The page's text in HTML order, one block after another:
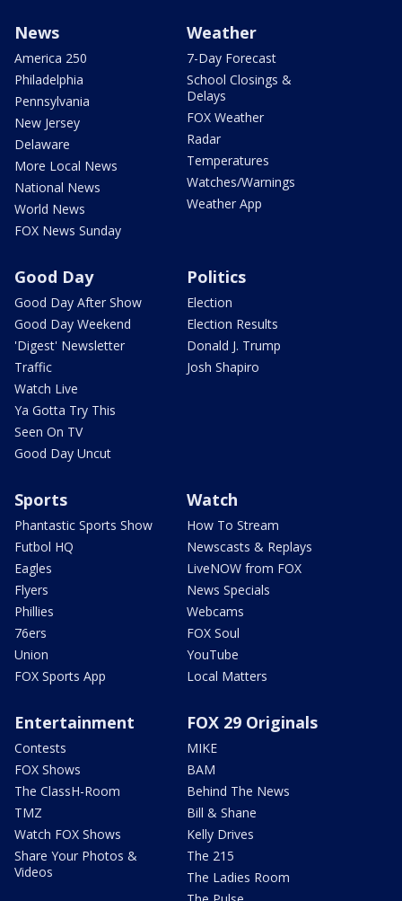
News
America 250
Philadelphia
Pennsylvania
New Jersey
Delaware
More Local News
National News
World News
FOX News Sunday
Weather
7-Day Forecast
School Closings &
Delays
FOX Weather
Radar
Temperatures
Watches/Warnings
Weather App
Good Day
Good Day After Show
Good Day Weekend
'Digest' Newsletter
Traffic
Watch Live
Ya Gotta Try This
Seen On TV
Good Day Uncut
Politics
Election
Election Results
Donald J. Trump
Josh Shapiro
Sports
Phantastic Sports Show
Futbol HQ
Eagles
Flyers
Phillies
76ers
Union
FOX Sports App
Watch
How To Stream
Newscasts & Replays
LiveNOW from FOX
News Specials
Webcams
FOX Soul
YouTube
Local Matters
Entertainment
Contests
FOX Shows
The ClassH-Room
TMZ
Watch FOX Shows
Share Your Photos &
Videos
FOX 29 Originals
MIKE
BAM
Behind The News
Bill & Shane
Kelly Drives
The 215
The Ladies Room